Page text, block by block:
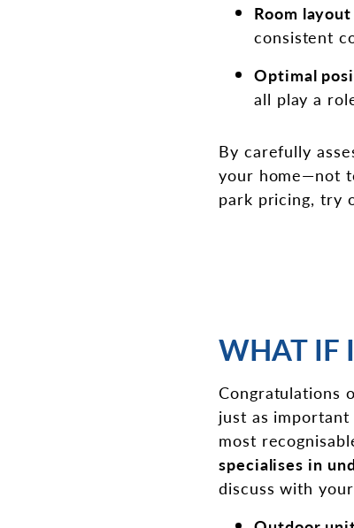
Room
consistent
Optimal
all play a
By carefully
your home—not
park pricing, try
WHAT IF
Congratulations
just as
most
specialises in
discuss with